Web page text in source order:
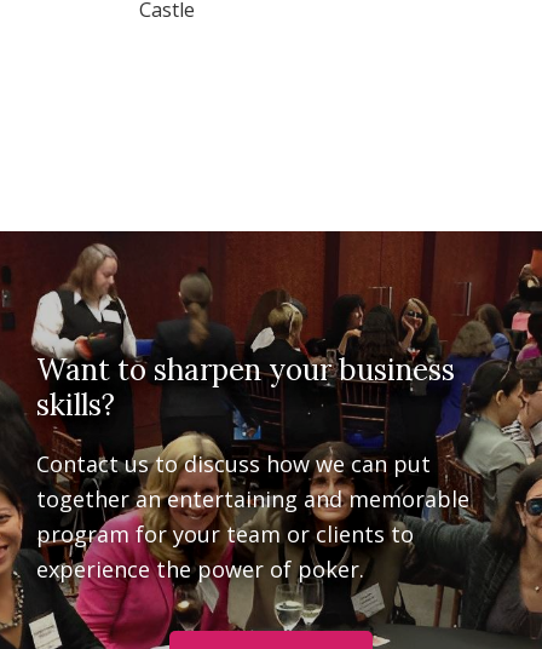
Castle
Want to sharpen your business
skills?
Contact us to discuss how we can put
together an entertaining and memorable
program for your team or clients to
experience the power of poker.